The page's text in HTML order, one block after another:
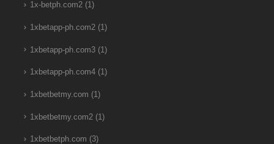
1x-betph.com2(1)
1xbetapp-ph.com2(1)
1xbetapp-ph.com3(1)
1xbetapp-ph.com4(1)
1xbetbetmy.com (1)
1xbetbetmy.com2(1)
1xbetbetph.com (3)